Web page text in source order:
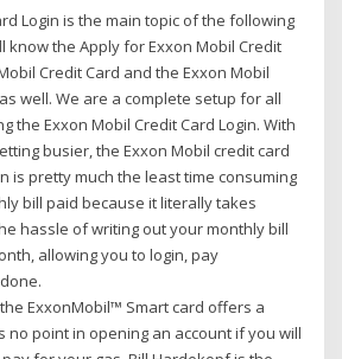
Login is the main topic of the following
know the Apply for Exxon Mobil Credit
Credit Card and the Exxon Mobil
well. We are a complete setup for all
the Exxon Mobil Credit Card Login. With
busier, the Exxon Mobil credit card
is pretty much the least time consuming
bill paid because it literally takes
hassle of writing out your monthly bill
allowing you to login, pay
ExxonMobil™ Smart card offers a
no point in opening an account if you will